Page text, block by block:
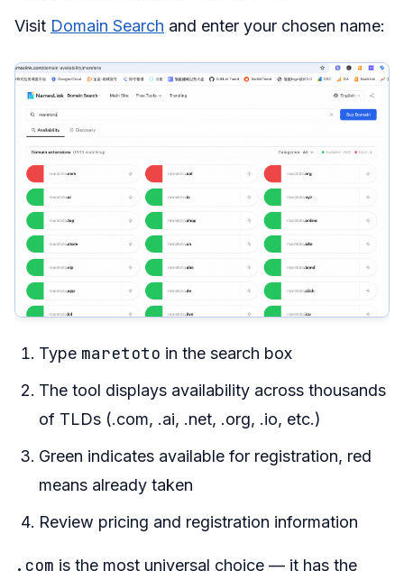
Visit Domain Search and enter your chosen name:
Type maretoto in the search box
The tool displays availability across thousands
of TLDs (.com, .ai, .net, .org, .io, etc.)
Green indicates available for registration, red
means already taken
Review pricing and registration information
.com is the most universal choice — it has the